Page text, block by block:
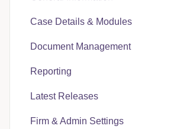
Case Details & Modules
Case Expenses
Document Management
User Guides
CP Hub
CP Link
Reporting
Latest Releases
CasePacer
Firm & Admin Settings